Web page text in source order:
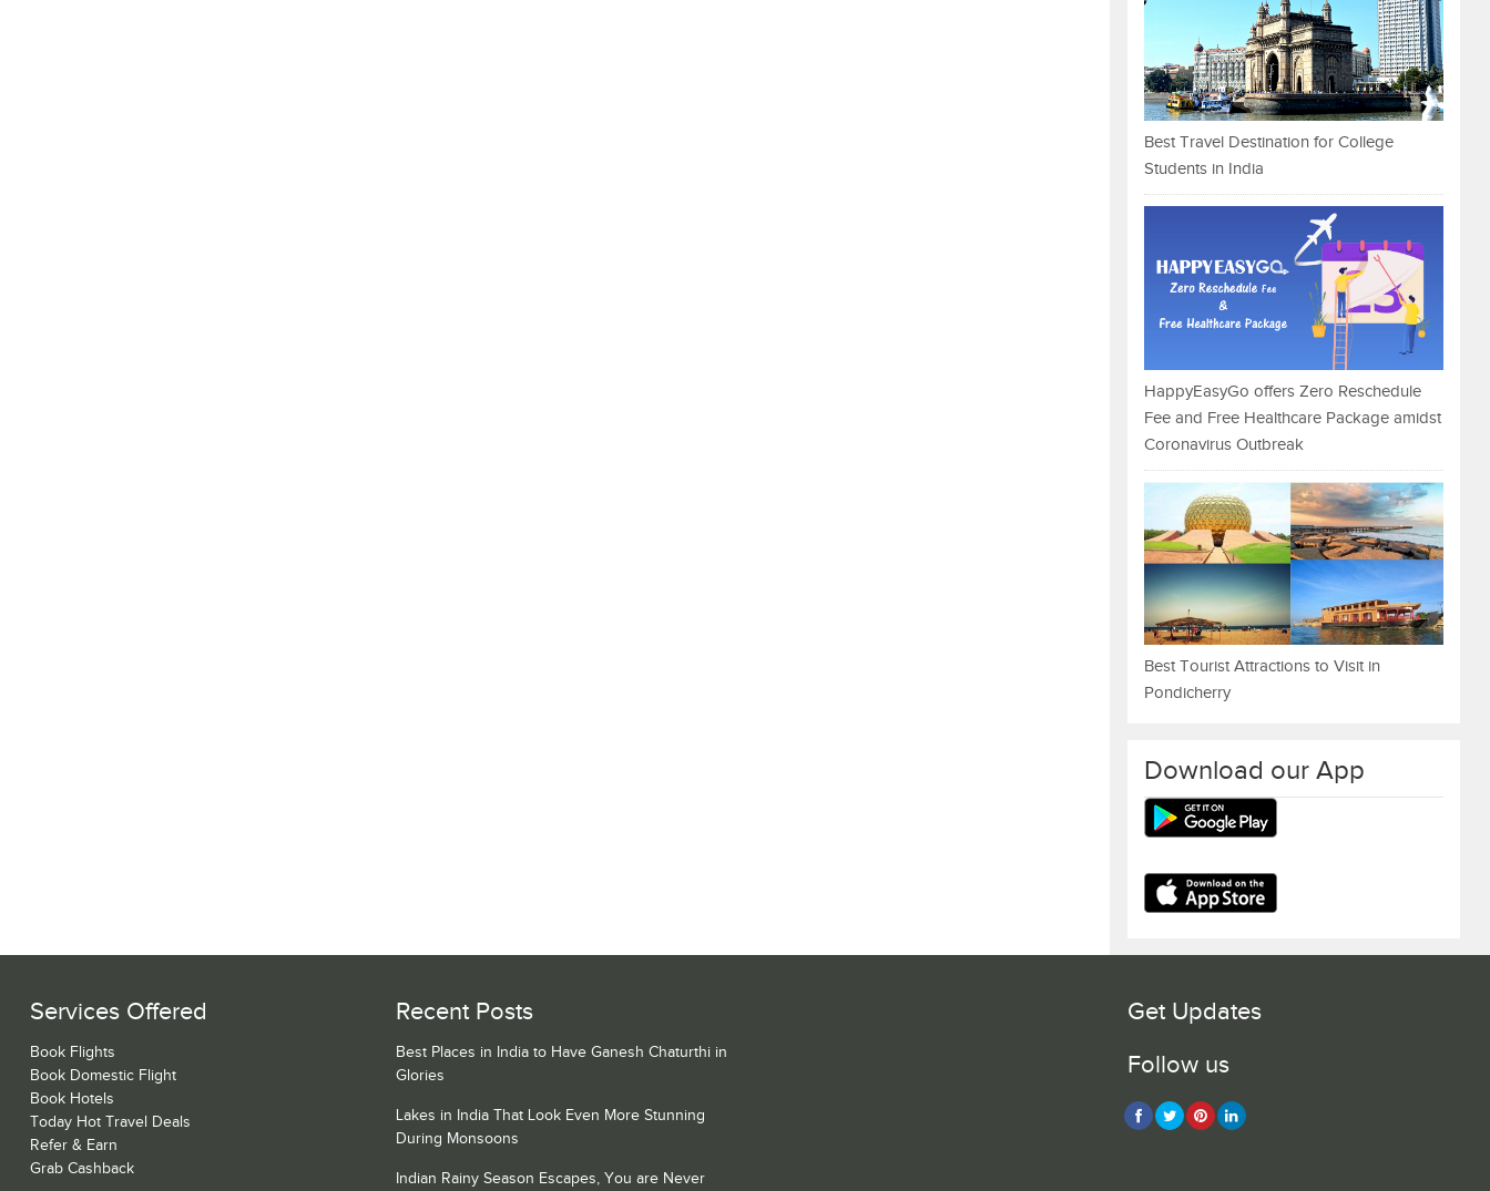
Best Travel Destination for College
Students in India
HappyEasyGo offers Zero Reschedule
Fee and Free Healthcare Package amidst
Coronavirus Outbreak
Best Tourist Attractions to Visit in
Pondicherry
Download our App
Services Offered
Book Flights
Book Domestic Flight
Book Hotels
Today Hot Travel Deals
Refer & Earn
Grab Cashback
Recent Posts
Best Places in India to Have Ganesh Chaturthi in
Glories
Lakes in India That Look Even More Stunning
During Monsoons
Indian Rainy Season Escapes, You are Never
Get Updates
Follow us